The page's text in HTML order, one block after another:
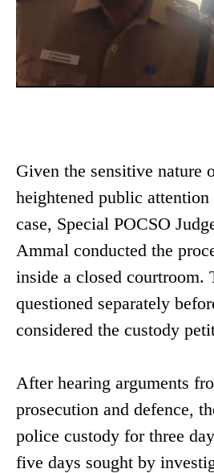
Given the sensitive nature
heightened public
case, Special POCSO
Ammal conducted the
inside a closed courtroom.
questioned separately
considered the custody
After hearing arguments
prosecution and defence,
police custody for three
five days sought by